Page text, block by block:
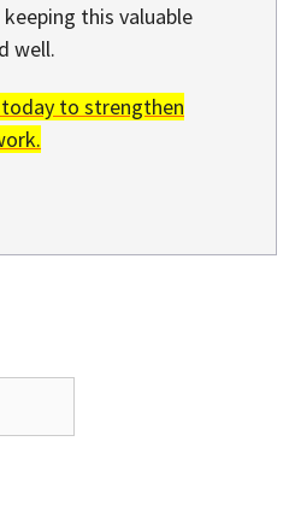
this valuable
well.
today to strengthen